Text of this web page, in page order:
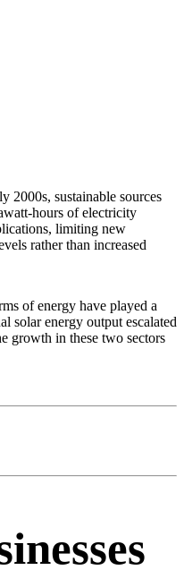
2000s, sustainable sources
hours of electricity
limiting new
rather than increased
of energy have played a
solar energy output escalated
growth in these two sectors